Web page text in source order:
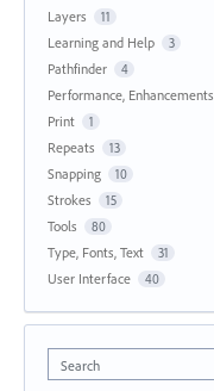
Layers 11
Learning and Help 3
Pathfinder 4
Performance, Enhancements
Print 1
Repeats 13
Snapping 10
Strokes 15
Tools 80
Type, Fonts, Text 31
User Interface 40
Search